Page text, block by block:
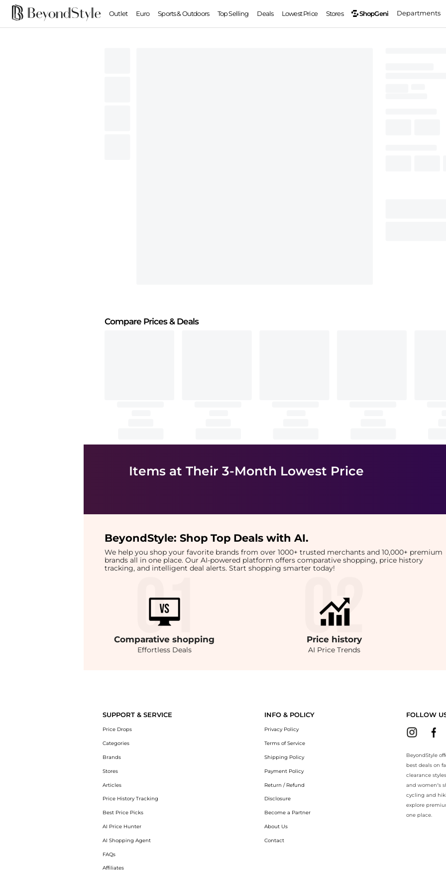
Outlet Euro Sports & Outdoors Top Selling Deals Lowest Price Stores ShopGeni Departments
Compare Prices& Deals
Items at Their 3-Month Lowest Price
BeyondStyle: Shop Top Deals with AI.
We help you shop your favorite brands from over 1000+ trusted merchants and 10,000+ premium
brands all in one place. Our AI-powered platform offers comparative shopping, price history
tracking, and intelligent deal alerts. Start shopping smarter today!
Comparativeshopping
Effortless Deals
Price history
AI Price Trends
SUPPORT & SERVICE
Price Drops
Categories
Brands
Stores
Articles
Price History Tracking
Best Price Picks
AI Price Hunter
AI Shopping Agent
FAQs
Affiliates
INFO & POLICY
Privacy Policy
Terms of Service
Shipping Policy
Payment Policy
Return / Refund
Disclosure
Become a Partner
About Us
Contact
FOLLOW
BeyondStyle
best deals on
clearance
and women’s
cycling and
explore
one place.